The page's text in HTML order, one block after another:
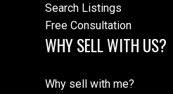
Search Listings
Free Consultation
WHY SELL WITH US?
Why sell with me?